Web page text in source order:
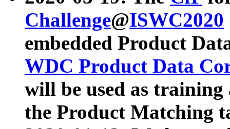
Challenge@ISWC2020
embedded Product
WDC Product Data
will be used as
the Product Matching